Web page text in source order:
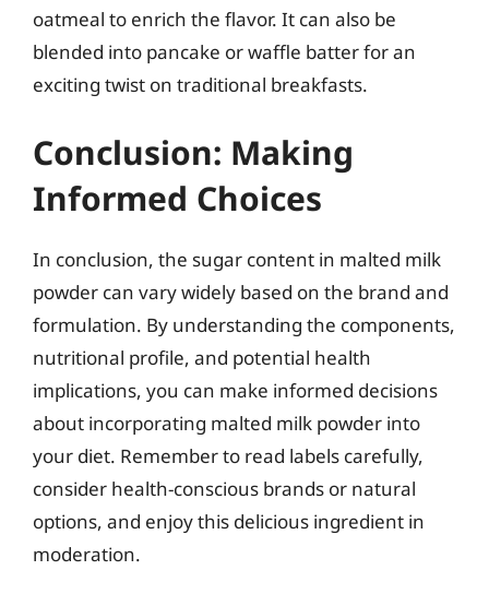
oatmeal to enrich the flavor. It can also be
blended into pancake or waffle batter for an
exciting twist on traditional breakfasts.
Conclusion: Making
Informed Choices
In conclusion, the sugar content in malted milk
powder can vary widely based on the brand and
formulation. By understanding the components,
nutritional profile, and potential health
implications, you can make informed decisions
about incorporating malted milk powder into
your diet. Remember to read labels carefully,
consider health-conscious brands or natural
options, and enjoy this delicious ingredient in
moderation.